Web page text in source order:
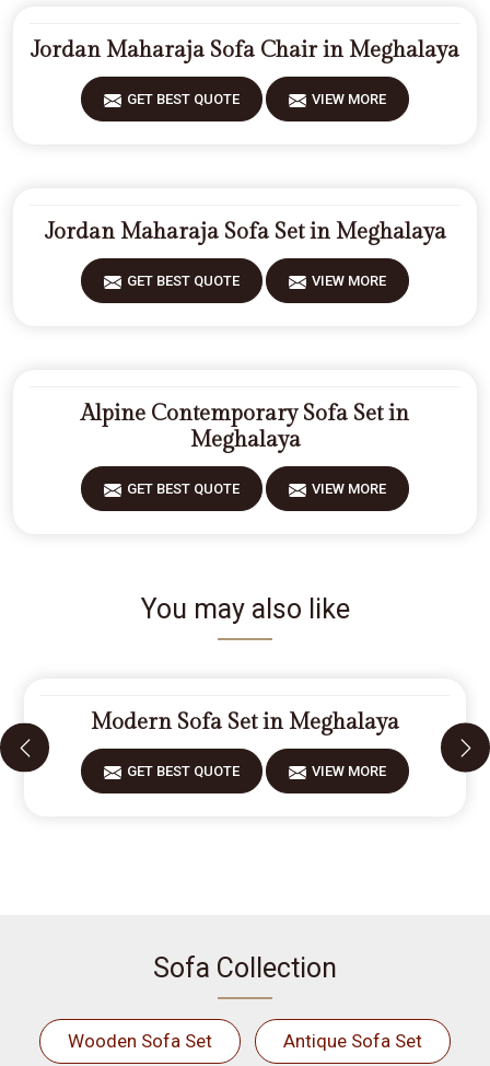
Jordan Maharaja Sofa Chair in Meghalaya
GET BEST QUOTE VIEW MORE
Jordan Maharaja Sofa Set in Meghalaya
GET BEST QUOTE VIEW MORE
Alpine Contemporary Sofa Set in
Meghalaya
GET BEST QUOTE VIEW MORE
You may also like
Modern Sofa Set in Meghalaya
GET BEST QUOTE VIEW MORE
Sofa Collection
Wooden Sofa Set Antique Sofa Set